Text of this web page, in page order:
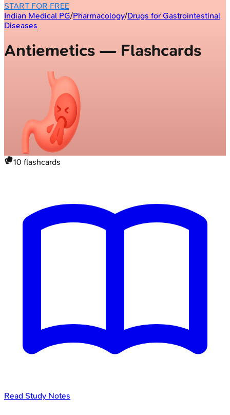
START FOR FREE
Indian Medical PG/Pharmacology/Drugs for Gastrointestinal
Diseases
Antiemetics — Flashcards
10 flashcards
Read Study Notes